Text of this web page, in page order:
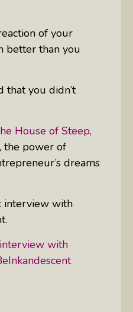
of your
better than you
that you didn’t
House of Steep,
the power of
dreams
interview with
with